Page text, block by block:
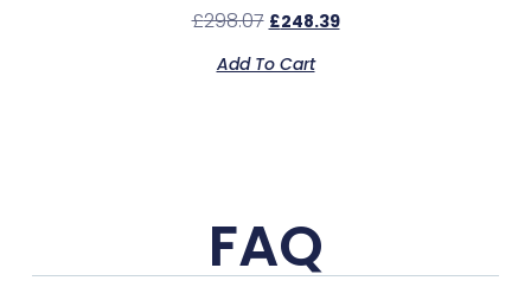
£298.07 £248.39
Add To Cart
FAQ